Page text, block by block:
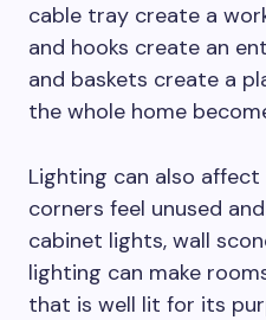
cable tray create a
and hooks create an
and baskets create a
the whole home
Lighting can also
corners feel unused
cabinet lights, wall
lighting can make
that is well lit for its